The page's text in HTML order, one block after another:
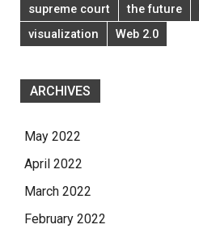
supreme court
the future
visualization
Web 2.0
ARCHIVES
May 2022
April 2022
March 2022
February 2022